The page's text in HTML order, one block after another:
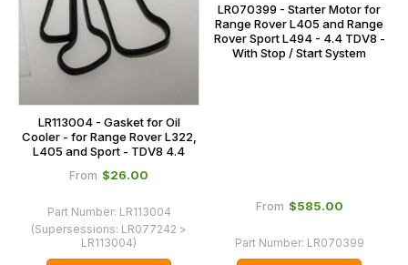
LR113004 - Gasket for Oil
Cooler - for Range Rover L322,
L405 and Sport - TDV8 4.4
From $‌26.00
Part Number: LR113004
(Supersessions: LR077242 >
LR113004)
LR070399 - Starter Motor for
Range Rover L405 and Range
Rover Sport L494 - 4.4 TDV8 -
With Stop / Start System
From $‌585.00
Part Number: LR070399